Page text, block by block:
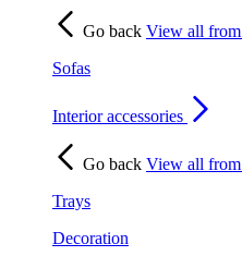
Go back View all from
Sofas
Interior accessories
Go back View all from
Trays
Decoration